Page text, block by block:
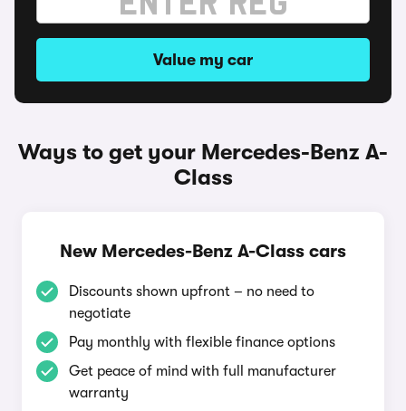
Value my car
Ways to get your Mercedes-Benz A-
Class
New Mercedes-Benz A-Class cars
Discounts shown upfront – no need to
negotiate
Pay monthly with flexible finance options
Get peace of mind with full manufacturer
warranty